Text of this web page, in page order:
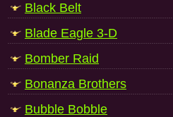
Black Belt
Blade Eagle 3-D
Bomber Raid
Bonanza Brothers
Bubble Bobble